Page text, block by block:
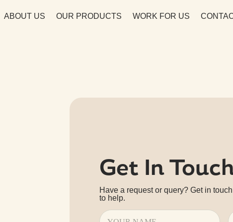
ABOUT US OUR PRODUCTS WORK FOR US
Get In
Have a request or query? Get in
to help.
Name